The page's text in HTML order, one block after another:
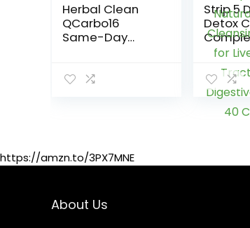
Herbal Clean
QCarbo16
Same-Day
Flavor, 16 Fl Oz
Strip 5
Detox
&
Kidney,
https://amzn.to/3PX7MNE
About Us